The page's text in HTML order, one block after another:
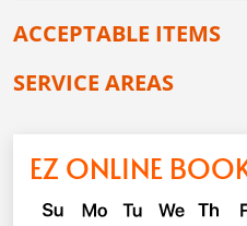
ACCEPTABLE ITEMS
SERVICE AREAS
EZ ONLINE